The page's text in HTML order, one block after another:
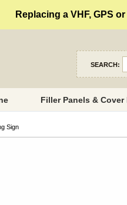
Replacing a VHF, GPS
SEARCH:
Filler Panels & Cover
Sign